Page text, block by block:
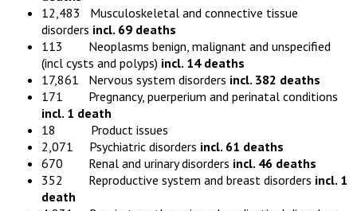
12,483 Musculoskeletal and connective tissue
disorders incl. 69 deaths
113 Neoplasms benign, malignant and unspecified
(incl cysts and polyps) incl. 14 deaths
17,861 Nervous system disorders incl. 382 deaths
171 Pregnancy, puerperium and perinatal conditions
incl. 1 death
18 Product issues
2,071 Psychiatric disorders incl. 61 deaths
670 Renal and urinary disorders incl. 46 deaths
352 Reproductive system and breast disorders incl. 1
death